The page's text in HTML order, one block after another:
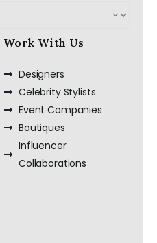
Work With Us
Designers
Celebrity Stylists
Event Companies
Boutiques
Influencer
Collaborations